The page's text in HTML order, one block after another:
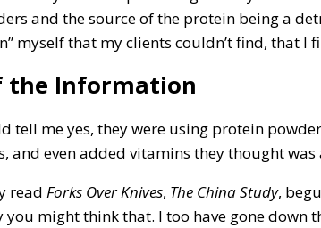
and the source of the protein being a
myself that my clients couldn’t find, that I
the Information
tell me yes, they were using protein
and even added vitamins they thought
read Forks Over Knives, The China Study,
might think that. I too have gone down